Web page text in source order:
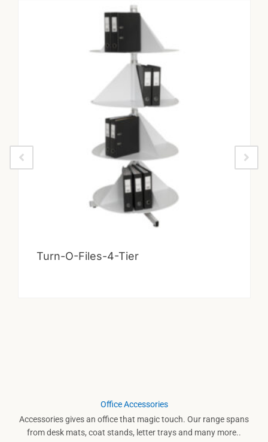
Turn-O-Files-4-Tier
Office Accessories
Accessories gives an office that magic touch. Our range spans
from desk mats, coat stands, letter trays and many more..